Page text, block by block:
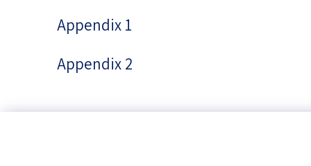
Appendix 1
Appendix 2